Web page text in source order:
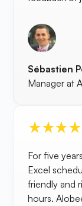
Sébastien
Manager at
For five
Excel
friendly and
hours.